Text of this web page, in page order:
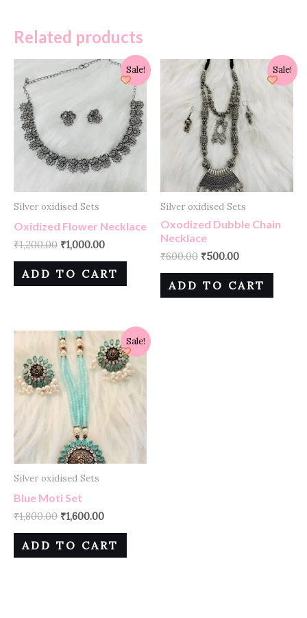
Related products
Sale!
Silver oxidised Sets
Oxidized Flower Necklace
₹1,200.00 ₹1,000.00
ADD TO CART
Sale!
Silver oxidised Sets
Oxodized Dubble Chain
Necklace
₹600.00 ₹500.00
ADD TO CART
Sale!
Silver oxidised Sets
Blue Moti Set
₹1,800.00 ₹1,600.00
ADD TO CART